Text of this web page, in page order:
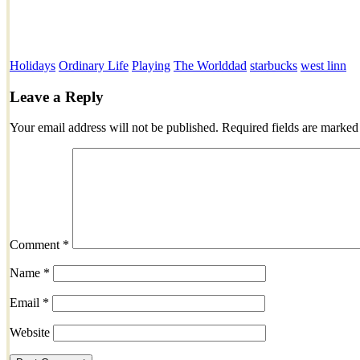
Holidays Ordinary Life Playing The Worlddad starbucks west linn
Leave a Reply
Your email address will not be published. Required fields are
Comment *
Name *
Email *
Website